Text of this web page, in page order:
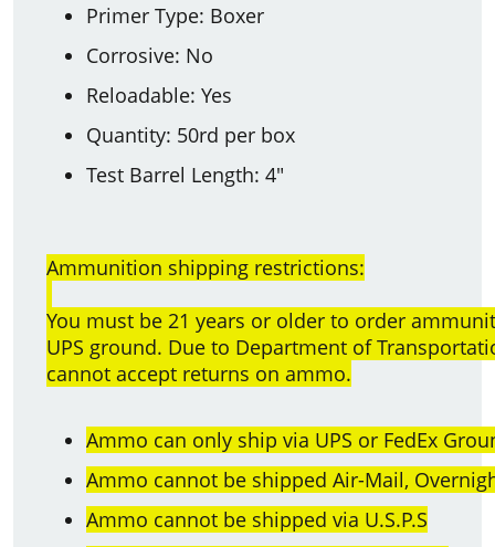
Primer Type: Boxer
Corrosive: No
Reloadable: Yes
Quantity: 50rd per box
Test Barrel Length: 4"
Ammunition shipping restrictions:
You must be 21 years or older to order
UPS ground. Due to Department of
cannot accept returns on ammo.
Ammo can only ship via UPS or FedEx
Ammo cannot be shipped Air-Mail,
Ammo cannot be shipped via U.S.P.S